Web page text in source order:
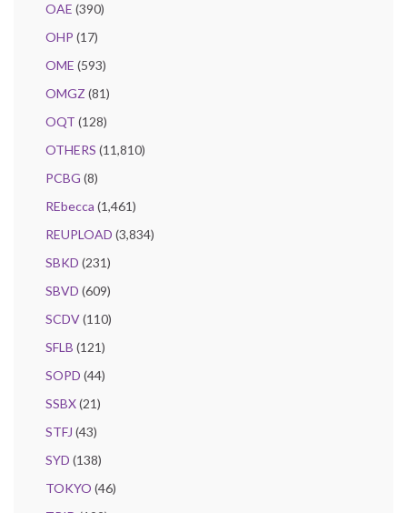
OAE (390)
OHP (17)
OME (593)
OMGZ (81)
OQT (128)
OTHERS (11,810)
PCBG (8)
REbecca (1,461)
REUPLOAD (3,834)
SBKD (231)
SBVD (609)
SCDV(110)
SFLB (121)
SOPD (44)
SSBX(21)
STFJ (43)
SYD (138)
TOKYO (46)